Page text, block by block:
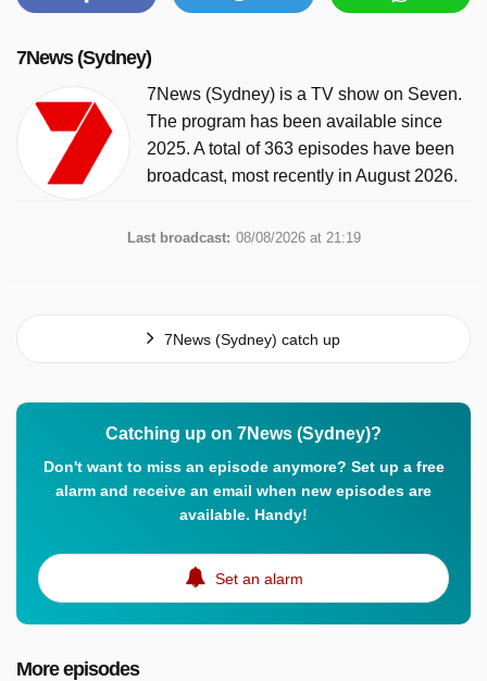
7News (Sydney)
7News (Sydney) is a TV show on Seven.
The program has been available since
2025. A total of 363 episodes have been
broadcast, most recently in August 2026.
Last broadcast: 08/08/2026 at 21:19
7News (Sydney) catch up
Catching up on 7News (Sydney)?
Don't want to miss an episode anymore? Set up a free
alarm and receive an email when new episodes are
available. Handy!
Set an alarm
More episodes